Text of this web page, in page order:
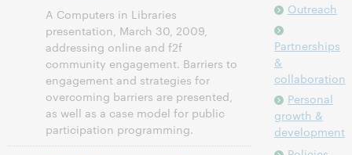
A Computers in Libraries
presentation, March 30, 2009,
addressing online and f2f
community engagement. Barriers to
engagement and strategies for
overcoming barriers are presented,
as well as a case model for public
participation programming.
Outreach
Partnerships
&
collaboration
Personal
growth &
development